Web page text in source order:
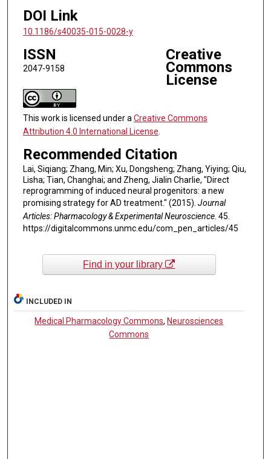
DOI Link
10.1186/s40035-015-0028-y
ISSN
2047-9158
Creative
Commons
License
This work is licensed under a Creative Commons
Attribution 4.0 International License
Recommended Citation
Lai, Siqiang; Zhang, Min; Xu, Dongsheng; Zhang, Yiying; Qiu,
Lisha; Tian, Changhai; and Zheng, Jialin Charlie, "Direct
reprogramming of induced neural progenitors: a new
promising strategy for AD treatment." (2015). Journal
Articles: Pharmacology & Experimental Neuroscience. 45.
https://digitalcommons.unmc.edu/com_pen_articles/45
Find in your library
INCLUDED IN
Medical Pharmacology Commons, Neurosciences
Commons